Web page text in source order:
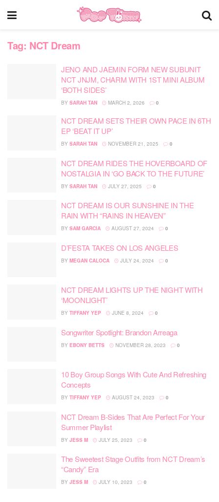
Tag: NCT Dream
JENO AND JAEMIN FORM NEW SUBUNIT
NCT JNJM, CHARM WITH 1ST MINI ALBUM
‘BOTH SIDES’
BY SARAH TAN MARCH 2, 2026 0
NCT DREAM SETS THEIR OWN PACE IN 6TH
EP ‘BEAT IT UP’
BY SARAH TAN NOVEMBER 21, 2025 0
NCT DREAM RIDES THE HOVERBOARD OF
NOSTALGIA IN ‘GO BACK TO THE FUTURE’
BY SARAH TAN JULY 27, 2025 0
NCT DREAM IS OUR SUNSHINE IN THE
RAIN WITH “RAINS IN HEAVEN”
BY SAM GARCIA AUGUST 27, 2024 0
D’FESTA TAKES ON LOS ANGELES
BY MEGAN CALOCA JULY 24, 2024 0
NCT DREAM LIGHTS UP THE NIGHT WITH
‘MOONLIGHT’
BY TIFFANY YEP JUNE 8, 2024 0
Songwriter Spotlight: Brandon Arreaga
BY EBONY BETTS NOVEMBER 28, 2023 0
10 Boy Group Songs With Cute And Refreshing
Concepts
BY TIFFANY YEP AUGUST 24, 2023 0
NCT Dream B-Sides That Are Perfect For Your
Summer Playlist
BY JESS M JULY 25, 2023 0
The Sweetest Stage Outfits from NCT Dream’s
“Candy” Era
BY JESS M JULY 10, 2023 0